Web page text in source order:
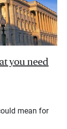
you need
mean for